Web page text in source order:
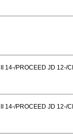
14-/PROCEED JD 12-/
14-/PROCEED JD 12-/